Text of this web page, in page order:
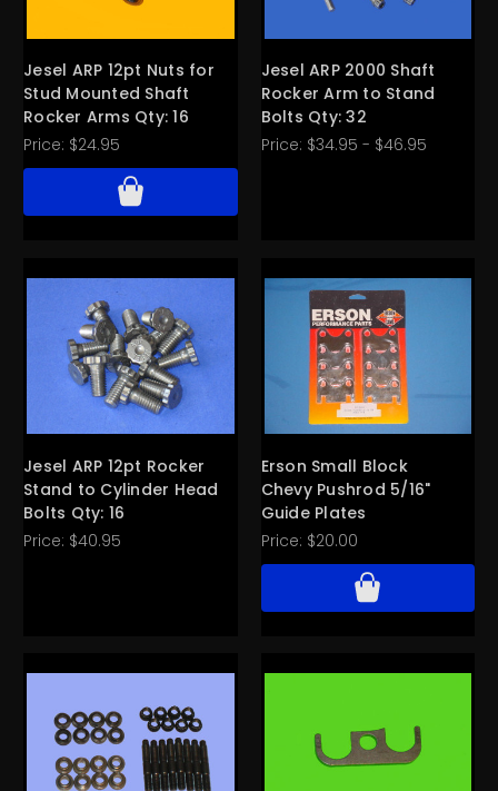
Jesel ARP 12pt Nuts for
Stud Mounted Shaft
Rocker Arms Qty: 16
Price: $24.95
Jesel ARP 2000 Shaft
Rocker Arm to Stand
Bolts Qty: 32
Price: $34.95 - $46.95
Jesel ARP 12pt Rocker
Stand to Cylinder Head
Bolts Qty: 16
Price: $40.95
Erson Small Block
Chevy Pushrod 5/16"
Guide Plates
Price: $20.00